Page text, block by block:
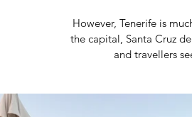
However, Tenerife is
the capital, Santa Cruz
and travellers